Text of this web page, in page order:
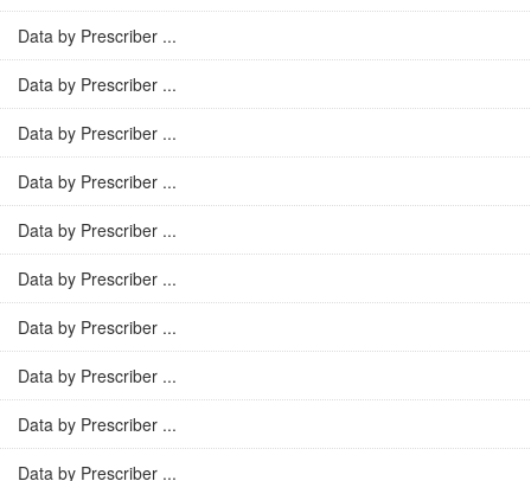
Data by Prescriber ...
Data by Prescriber ...
Data by Prescriber ...
Data by Prescriber ...
Data by Prescriber ...
Data by Prescriber ...
Data by Prescriber ...
Data by Prescriber ...
Data by Prescriber ...
Data by Prescriber ...